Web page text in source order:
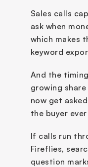
Sales calls
ask when
which makes
keyword
And the
growing
now get
the buyer
If calls run
Fireflies,
question